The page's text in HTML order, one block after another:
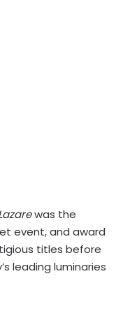
was the
event, and award
titles before
leading luminaries